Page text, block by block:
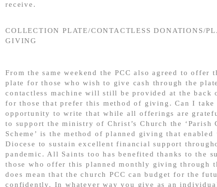
receive.
COLLECTION PLATE/CONTACTLESS DONATIONS/
GIVING
From the same weekend the PCC also agreed to offer
plate for those who wish to give cash through the
contactless machine will still be provided at the back
for those that prefer this method of giving. Can I take
opportunity to write that while all offerings are
to support the ministry of Christ’s Church the ‘Parish
Scheme’ is the method of planned giving that
Diocese to sustain excellent financial support
pandemic. All Saints too has benefited thanks to the
those who offer this planned monthly giving through
does mean that the church PCC can budget for the
confidently. In whatever way you give as an